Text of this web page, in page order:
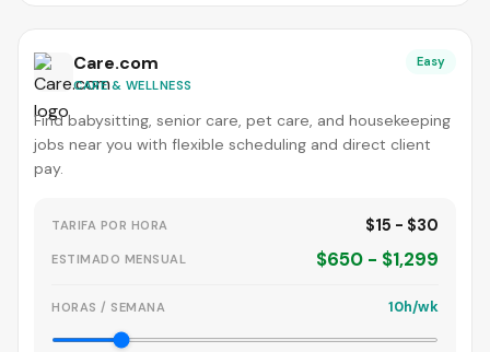
Care.com
CARE & WELLNESS
Easy
Find babysitting, senior care, pet care, and housekeeping
jobs near you with flexible scheduling and direct client
pay.
TARIFA POR HORA $15 - $30
ESTIMADO MENSUAL $650 - $1,299
HORAS / SEMANA 10h/wk